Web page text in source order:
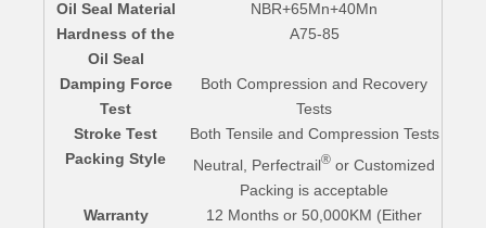
Oil Seal Material
NBR+65Mn+40Mn
Hardness of the
Oil Seal
A75-85
Damping Force
Test
Both Compression and Recovery
Tests
Stroke Test
Both Tensile and Compression Tests
Packing Style
Neutral, Perfectrail® or Customized
Packing is acceptable
Warranty
12 Months or 50,000KM (Either